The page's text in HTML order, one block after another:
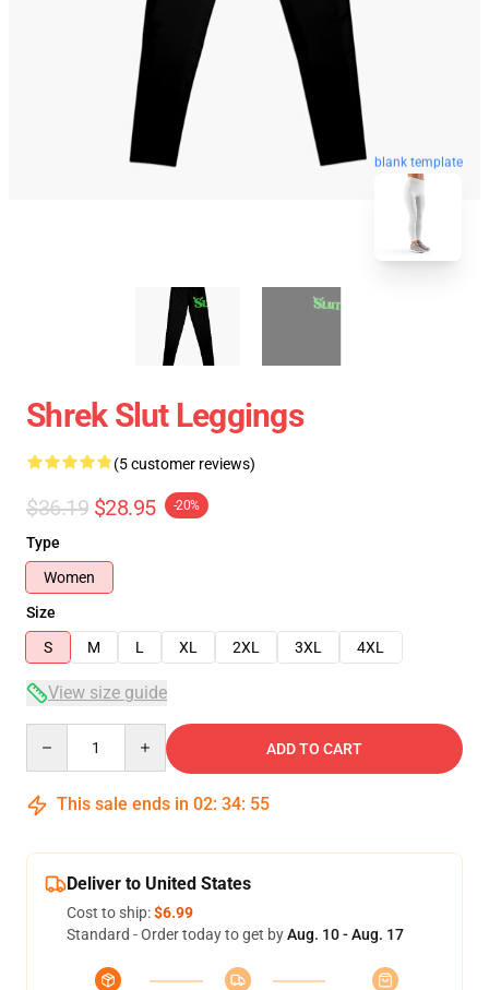
blank template
Shrek Slut Leggings
(5 customer reviews)
$36.19 $28.95 -20%
Type
Women
Size
S
M L XL 2XL 3XL 4XL
View size guide
ADD TO CART
This sale ends in 02: 34: 54
Deliver to United States
Cost to ship:$6.99
Standard - Order today to get byAug. 10 - Aug. 17